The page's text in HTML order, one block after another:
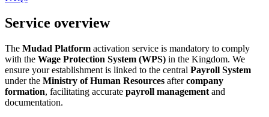
Service overview
The Mudad Platform activation service is mandatory to comply
with the Wage Protection System (WPS) in the Kingdom. We
ensure your establishment is linked to the central Payroll System
under the Ministry of Human Resources aftercompany
formation, facilitating accurate payroll management and
documentation.